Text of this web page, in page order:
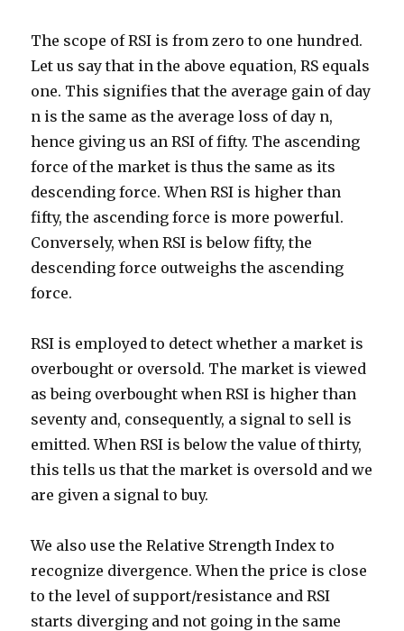
The scope of RSI is from zero to one hundred.
Let us say that in the above equation, RS equals
one. This signifies that the average gain of day
n is the same as the average loss of day n,
hence giving us an RSI of fifty. The ascending
force of the market is thus the same as its
descending force. When RSI is higher than
fifty, the ascending force is more powerful.
Conversely, when RSI is below fifty, the
descending force outweighs the ascending
force.
RSI is employed to detect whether a market is
overbought or oversold. The market is viewed
as being overbought when RSI is higher than
seventy and, consequently, a signal to sell is
emitted. When RSI is below the value of thirty,
this tells us that the market is oversold and we
are given a signal to buy.
We also use the Relative Strength Index to
recognize divergence. When the price is close
to the level of support/resistance and RSI
starts diverging and not going in the same